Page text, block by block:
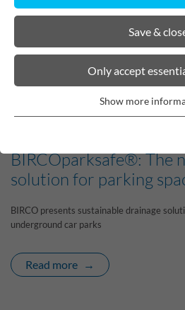
BIRCOparksafe®: The
solution for parking
BIRCO presents sustainable drainage
underground car parks
Read more
Save &
Only accept
Show more